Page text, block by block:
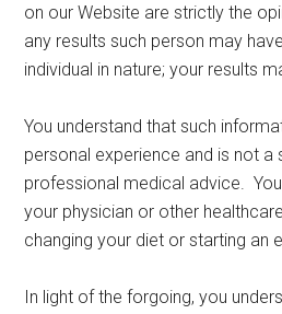
on our Website are strictly the
any results such person may
individual in nature; your results
You understand that such
personal experience and is not a
professional medical advice.
your physician or other
changing your diet or starting an
In light of the forgoing, you